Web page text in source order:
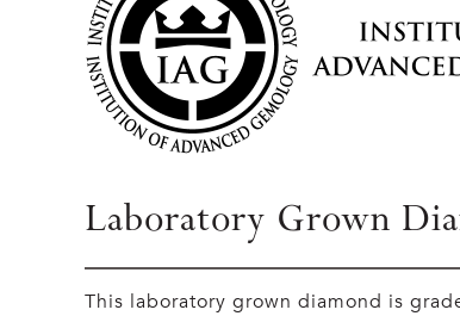
Laboratory Grown
This laboratory grown diamond is